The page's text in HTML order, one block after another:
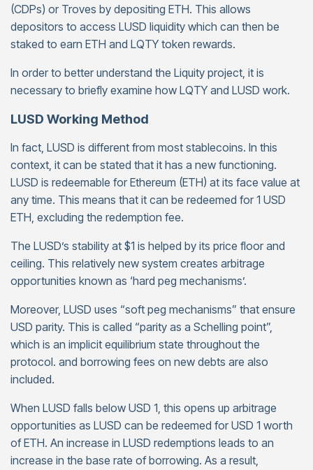
(CDPs) or Troves by depositing ETH. This allows
depositors to access LUSD liquidity which can then be
staked to earn ETH and LQTY token rewards.
In order to better understand the Liquity project, it is
necessary to briefly examine how LQTY and LUSD work.
LUSD Working Method
In fact, LUSD is different from most stablecoins. In this
context, it can be stated that it has a new functioning.
LUSD is redeemable for Ethereum (ETH) at its face value at
any time. This means that it can be redeemed for 1 USD
ETH, excluding the redemption fee.
The LUSD’s stability at $1 is helped by its price floor and
ceiling. This relatively new system creates arbitrage
opportunities known as ‘hard peg mechanisms’.
Moreover, LUSD uses “soft peg mechanisms” that ensure
USD parity. This is called “parity as a Schelling point”,
which is an implicit equilibrium state throughout the
protocol. and borrowing fees on new debts are also
included.
When LUSD falls below USD 1, this opens up arbitrage
opportunities as LUSD can be redeemed for USD 1 worth
of ETH. An increase in LUSD redemptions leads to an
increase in the base rate of borrowing. As a result,